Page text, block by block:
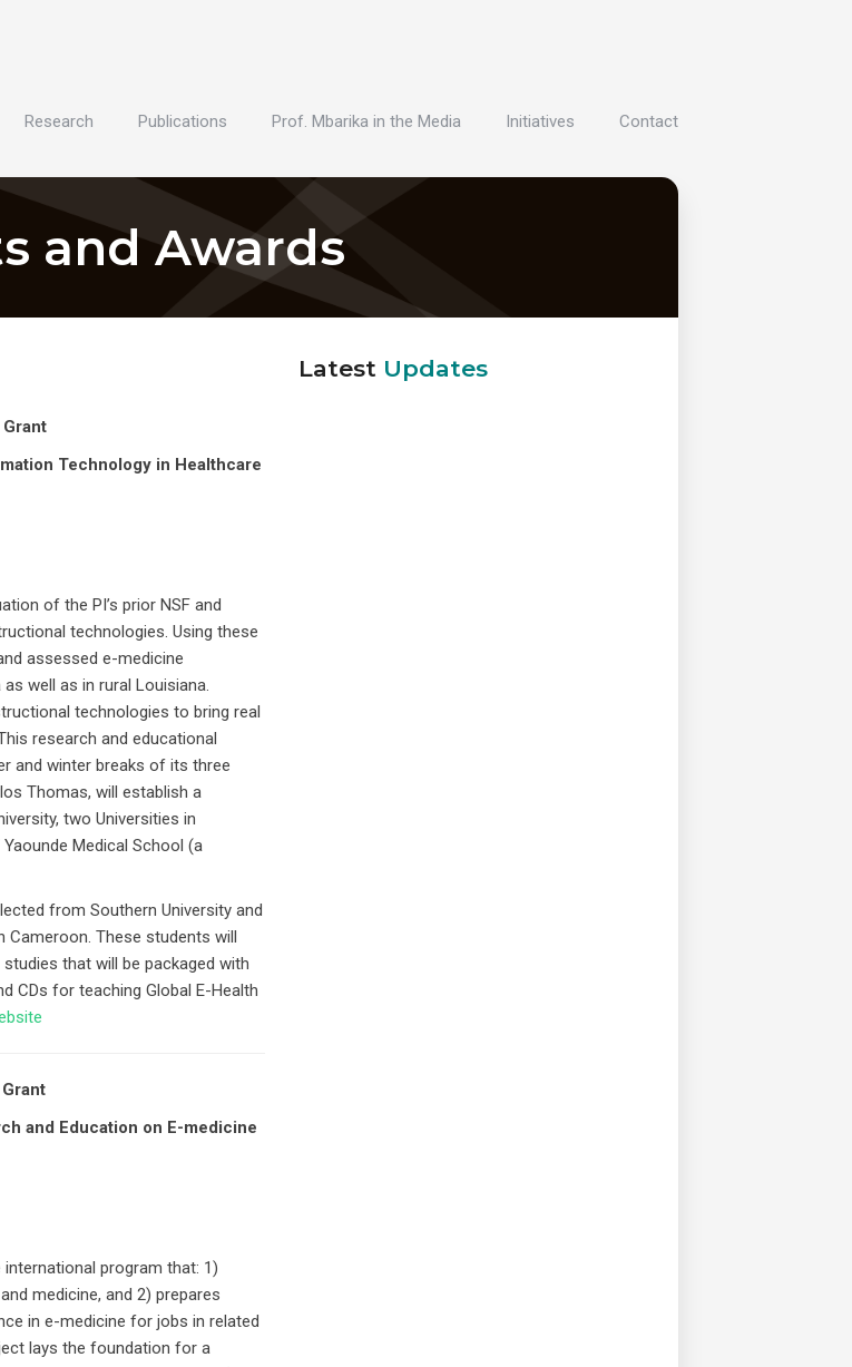
Research Publications Prof. Mbarika in the Media Initiatives Contact
and Awards
Grant
Technology in Healthcare
of the PI’s prior NSF and
technologies. Using these
assessed e-medicine
well as in rural Louisiana.
technologies to bring real
research and educational
and winter breaks of its three
Thomas, will establish a
two Universities in
Medical School (a
from Southern University and
These students will
that will be packaged with
CDs for teaching Global E-Health
and Education on E-medicine
program that: 1)
medicine, and 2) prepares
in e-medicine for jobs in related
lays the foundation for a
Latest Updates